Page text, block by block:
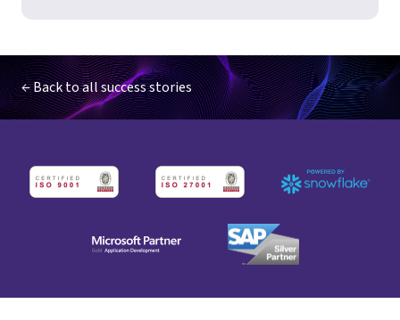
← Back to all success stories